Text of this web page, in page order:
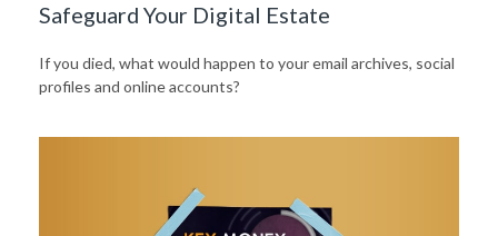
Safeguard Your Digital Estate
If you died, what would happen to your email archives, social
profiles and online accounts?